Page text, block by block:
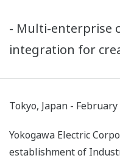
- Multi-enterprise
integration for
Tokyo, Japan - February
Yokogawa Electric
establishment of